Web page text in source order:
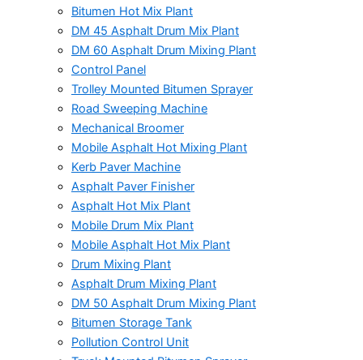
Bitumen Hot Mix Plant
DM 45 Asphalt Drum Mix Plant
DM 60 Asphalt Drum Mixing Plant
Control Panel
Trolley Mounted Bitumen Sprayer
Road Sweeping Machine
Mechanical Broomer
Mobile Asphalt Hot Mixing Plant
Kerb Paver Machine
Asphalt Paver Finisher
Asphalt Hot Mix Plant
Mobile Drum Mix Plant
Mobile Asphalt Hot Mix Plant
Drum Mixing Plant
Asphalt Drum Mixing Plant
DM 50 Asphalt Drum Mixing Plant
Bitumen Storage Tank
Pollution Control Unit